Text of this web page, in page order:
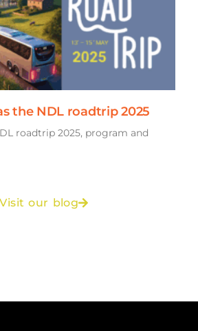
the NDL roadtrip 2025
roadtrip 2025, program and
Visit our blog